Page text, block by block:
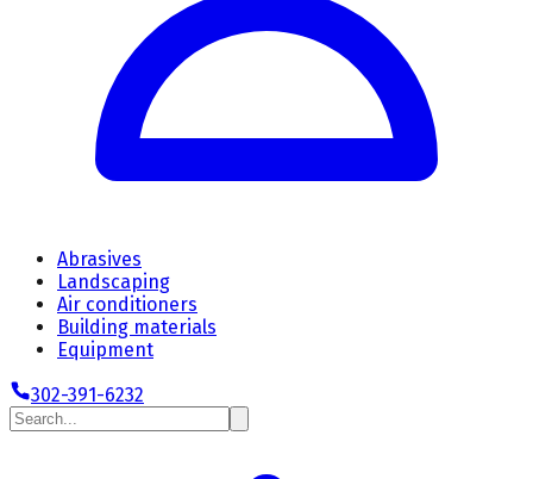
Abrasives
Landscaping
Air conditioners
Building materials
Equipment
302-391-6232